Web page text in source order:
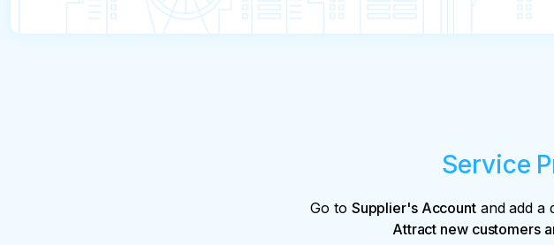
Service
Go to Supplier's Accountand add a
Attract new customers